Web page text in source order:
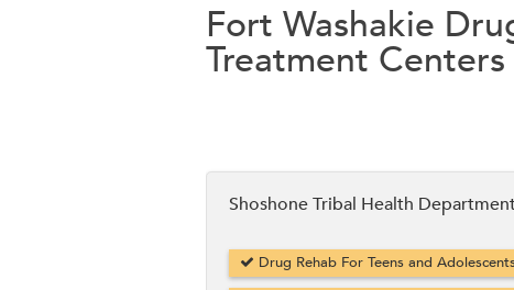
Fort Washakie
Treatment Centers
Shoshone Tribal Health
Drug Rehab For Teens and